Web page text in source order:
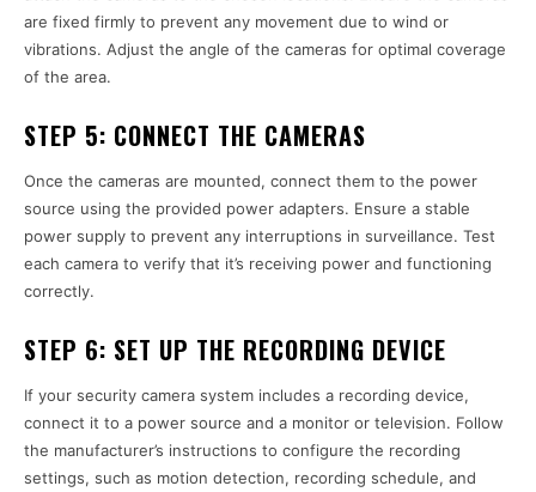
are fixed firmly to prevent any movement due to wind or
vibrations. Adjust the angle of the cameras for optimal coverage
of the area.
STEP 5: CONNECT THE CAMERAS
Once the cameras are mounted, connect them to the power
source using the provided power adapters. Ensure a stable
power supply to prevent any interruptions in surveillance. Test
each camera to verify that it’s receiving power and functioning
correctly.
STEP 6: SET UP THE RECORDING DEVICE
If your security camera system includes a recording device,
connect it to a power source and a monitor or television. Follow
the manufacturer’s instructions to configure the recording
settings, such as motion detection, recording schedule, and